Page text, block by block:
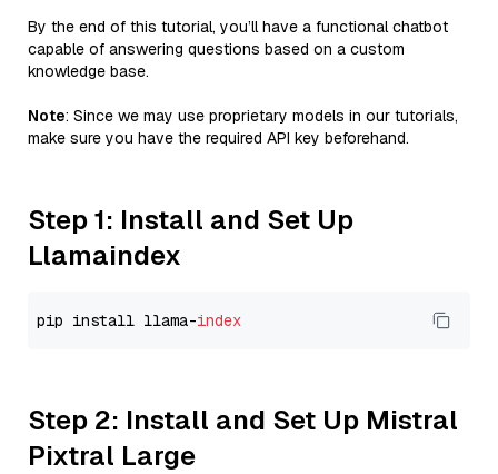
By the end of this tutorial, you’ll have a functional chatbot
capable of answering questions based on a custom
knowledge base.
Note: Since we may use proprietary models in our tutorials,
make sure you have the required API key beforehand.
Step 1: Install and Set Up
Llamaindex
pip install llama-index
Step 2: Install and Set Up Mistral
Pixtral Large